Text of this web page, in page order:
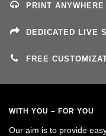
PRINT
DEDICATED LIVE
FREE
WITH YOU – FOR YOU
Our aim is to provide